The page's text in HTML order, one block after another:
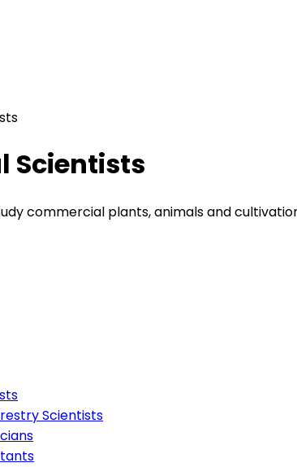
Scientists
commercial plants, animals and
Scientists